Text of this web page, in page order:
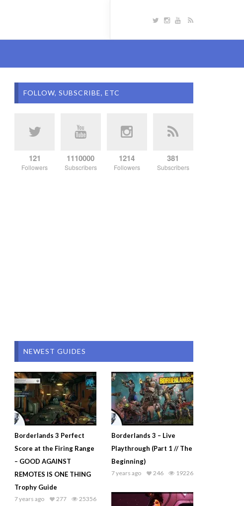
FOLLOW, SUBSCRIBE, ETC
121
Followers
1110000
Subscribers
1214
Followers
381
Subscribers
NEWEST GUIDES
Borderlands 3 Perfect
Score at the Firing Range
– GOOD AGAINST
REMOTES IS ONE THING
Trophy Guide
7 years ago 25356
277
Borderlands 3 – Live
Playthrough (Part 1 // The
Beginning)
7 years ago 19226
246